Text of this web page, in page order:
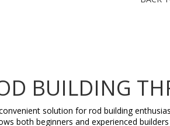
BUILDING
solution for rod building
both beginners and experienced